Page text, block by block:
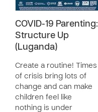
COVID-19 Parenting:
Structure Up
(Luganda)
Create a routine! Times
of crisis bring lots of
change and can make
children feel like
nothing is under